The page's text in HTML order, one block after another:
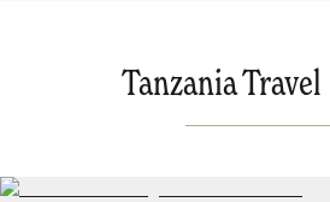
Tanzania